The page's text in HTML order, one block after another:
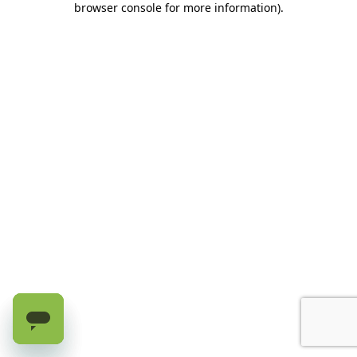
browser console for more information).